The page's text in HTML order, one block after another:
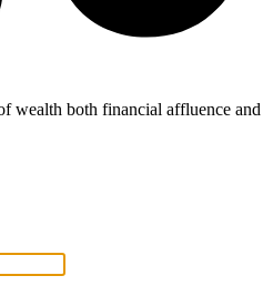
wealth both financial affluence and